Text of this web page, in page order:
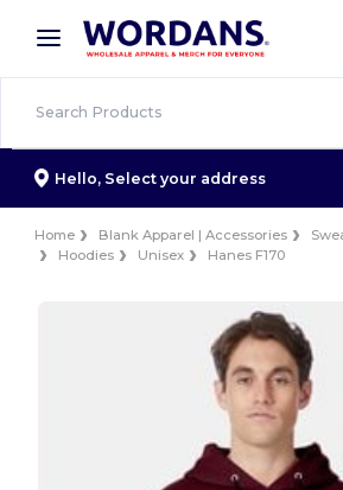
× Wordans App
Better prices on app!
Hello, Select your address
Home Blank Apparel | Accessories
Hoodies
Unisex Hanes F170